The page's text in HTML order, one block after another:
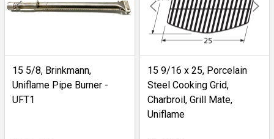
15 5/8, Brinkmann,
Uniflame Pipe Burner -
UFT1
15 9/16 x 25, Porcelain
Steel Cooking Grid,
Charbroil, Grill Mate,
Uniflame